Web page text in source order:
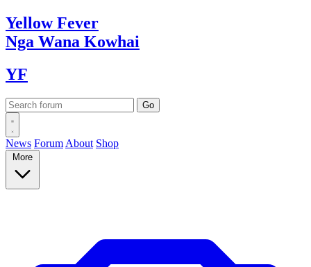
YellowFever
Nga Wana Kowhai
YF
News Forum About Shop
More